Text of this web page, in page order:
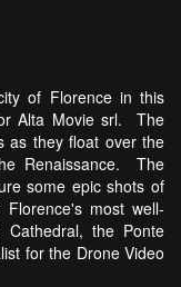
of Florence in this
Alta Movie srl. The
as they float over the
Renaissance. The
some epic shots of
most well-
the Ponte
for the Drone Video